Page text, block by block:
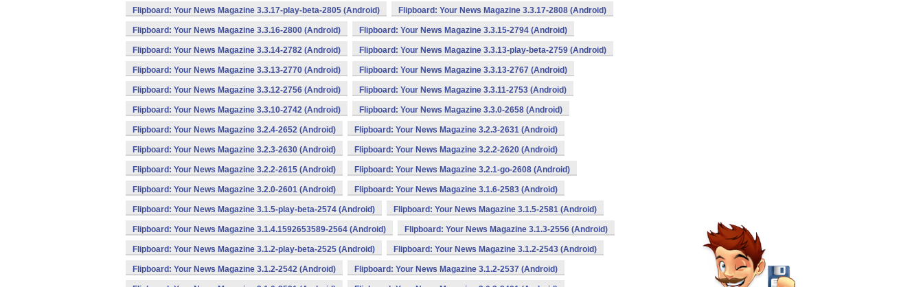
Flipboard: Your News Magazine 3.3.17-play-beta-2805 (Android) Flipboard: Your News Magazine 3.3.17-2808 (Android)
Flipboard: Your News Magazine 3.3.16-2800 (Android) Flipboard: Your News Magazine 3.3.15-2794 (Android)
Flipboard: Your News Magazine 3.3.14-2782 (Android) Flipboard: Your News Magazine 3.3.13-play-beta-2759 (Android)
Flipboard: Your News Magazine 3.3.13-2770 (Android) Flipboard: Your News Magazine 3.3.13-2767 (Android)
Flipboard: Your News Magazine 3.3.12-2756 (Android) Flipboard: Your News Magazine 3.3.11-2753 (Android)
Flipboard: Your News Magazine 3.3.10-2742 (Android) Flipboard: Your News Magazine 3.3.0-2658 (Android)
Flipboard: Your News Magazine 3.2.4-2652 (Android) Flipboard: Your News Magazine 3.2.3-2631 (Android)
Flipboard: Your News Magazine 3.2.3-2630 (Android) Flipboard: Your News Magazine 3.2.2-2620 (Android)
Flipboard: Your News Magazine 3.2.2-2615 (Android) Flipboard: Your News Magazine 3.2.1-go-2608 (Android)
Flipboard: Your News Magazine 3.2.0-2601 (Android) Flipboard: Your News Magazine 3.1.6-2583 (Android)
Flipboard: Your News Magazine 3.1.5-play-beta-2574 (Android) Flipboard: Your News Magazine 3.1.5-2581 (Android)
Flipboard: Your News Magazine 3.1.4.1592653589-2564 (Android) Flipboard: Your News Magazine 3.1.3-2556 (Android)
Flipboard: Your News Magazine 3.1.2-play-beta-2525 (Android) Flipboard: Your News Magazine 3.1.2-2543 (Android)
Flipboard: Your News Magazine 3.1.2-2542 (Android) Flipboard: Your News Magazine 3.1.2-2537 (Android)